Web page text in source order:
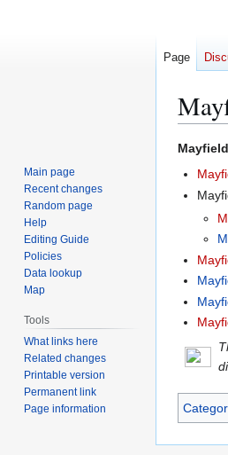
Jump
Jump
Mayfield
Page
Main page
Recent changes
Random page
Help
Editing Guide
Policies
Data lookup
Map
Tools
What links here
Related changes
Printable version
Permanent link
Page information